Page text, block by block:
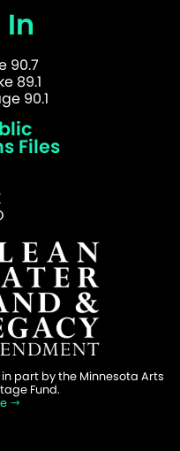
In
90.7
89.1
90.1
Files
part by the Minnesota Arts
Fund.